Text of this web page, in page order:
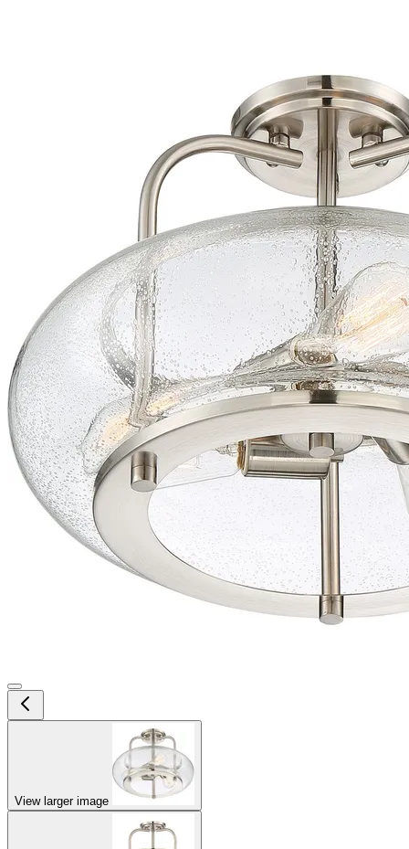
View larger image